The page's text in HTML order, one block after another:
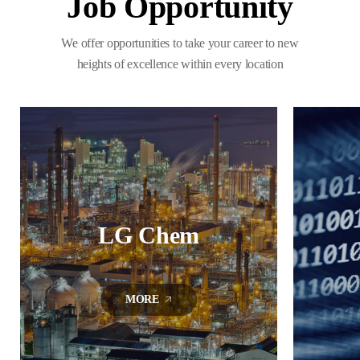
We offer opportunities to take your career to new
heights of excellence within every location
LG Chem
MORE